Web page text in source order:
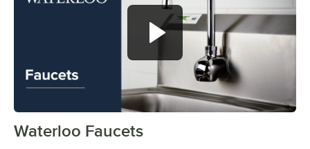
Waterloo Faucets